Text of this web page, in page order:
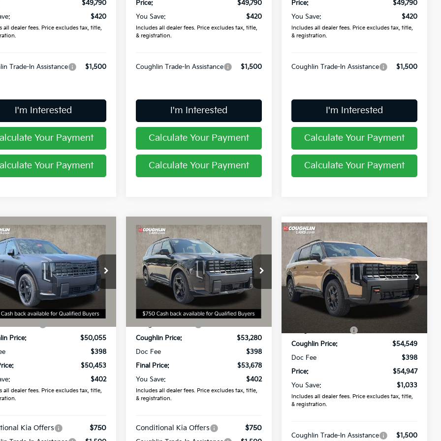
$49,790
$420
all dealer fees. Price excludes tax, title,
Trade-In Assistance $1,500
I'm Interested
Your Payment
Your Payment
Price:
$49,790
You Save:
$420
Includes all dealer fees. Price excludes tax, title,
& registration.
Coughlin Trade-In Assistance $1,500
I'm Interested
Calculate Your Payment
Calculate Your Payment
Price:
$49,790
You Save:
$420
Includes all dealer fees. Price excludes tax, title,
& registration.
Coughlin Trade-In Assistance $1,500
I'm Interested
Calculate Your Payment
Calculate Your Payment
Kia Telluride X-
Drop
Kia of Dublin
Stock:D9601
Ext.
$50,453
PRICE
Less
$50,855
Price:
$50,055
$398
$50,453
$402
all dealer fees. Price excludes tax, title,
Kia Offers $750
Vehicle
2027Kia Telluride X-
Line SX
Coughlin Kia of Dublin
VIN: 5XYPDES12VG036697 Stock:D9608
Ext.
$53,678
PRICE
Less
MSRP:
$54,080
Coughlin Price:
$53,280
Doc Fee
$398
Final Price:
$53,678
You Save:
$402
Includes all dealer fees. Price excludes tax, title,
& registration.
Conditional Kia Offers $750
Compare Vehicle
2027Kia TellurideX-Pro
SX
Coughlin Kia of Lewis Center
VIN:5XYPDES1XVG032557 Stock: LC9470
In Stock Int.
$54,947
PRICE
Less
MSRP:
$55,980
Coughlin Discount:
Coughlin Price:
$54,549
Doc Fee
$398
Price:
$54,947
You Save:
$1,033
Includes all dealer fees. Price excludes tax, title,
& registration.
Coughlin Trade-In Assistance $1,500
Compare Vehicle